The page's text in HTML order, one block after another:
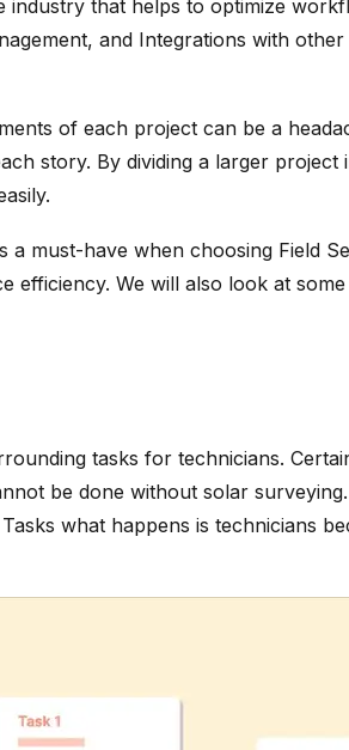
industry that helps to optimize
and Integrations with
of each project can be a
story. By dividing a larger
must-have when choosing Field
We will also look at
tasks for technicians.
be done without solar
what happens is technicians